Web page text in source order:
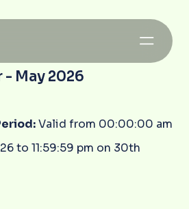
May 2026
Valid from 00:00:00 am
to 11:59:59 pm on 30th